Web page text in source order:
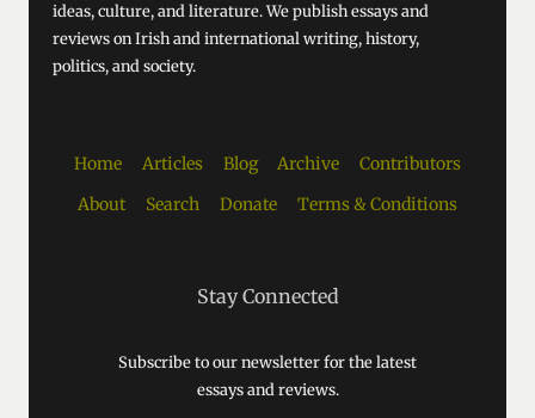
ideas, culture, and literature. We publish essays and
reviews on Irish and international writing, history,
politics, and society.
Home Articles Blog Archive
Contributors
About
Search Donate Terms & Conditions
Stay Connected
Subscribe to our newsletter for the latest
essays and reviews.